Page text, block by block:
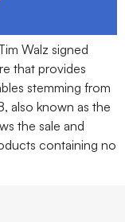
Walz signed
that provides
stemming from
also known as the
the sale and
containing no